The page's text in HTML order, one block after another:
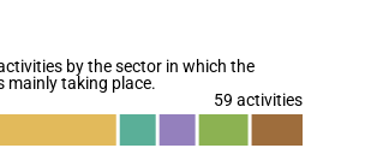
1 X axis displaying categories.
1 Y axis displaying values. Data
by the sector in which the
mainly taking place.
59 activities